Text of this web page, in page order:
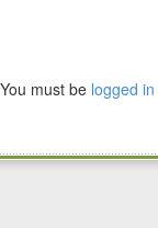
You must be logged in